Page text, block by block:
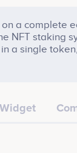
a complete
NFT staking
a single
discounts
name will
list.
Widget